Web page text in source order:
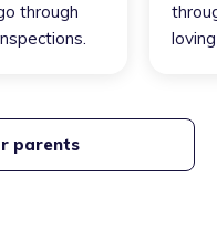
through
parents